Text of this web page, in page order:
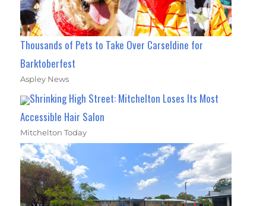
Thousands of Pets to Take Over Carseldine for
Barktoberfest
Aspley News
Shrinking High Street: Mitchelton Loses Its Most
Accessible Hair Salon
Mitchelton Today